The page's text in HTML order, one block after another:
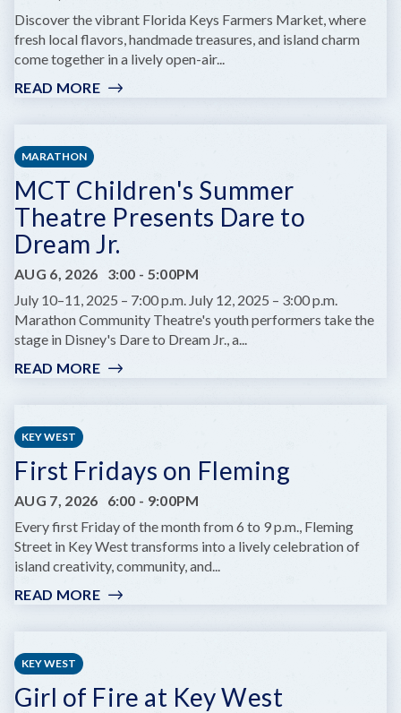
AT
COMEDY
KEY
Discover the vibrant Florida Keys Farmers Market, where
fresh local flavors, handmade treasures, and island charm
come together in a lively open-air...
READ MORE:
MARATHON
MCT Children's Summer
Theatre Presents Dare to
Dream Jr.
AUG 6, 2026 3:00 - 5:00PM
July 10–11, 2025 – 7:00 p.m. July 12, 2025 – 3:00 p.m.
Marathon Community Theatre's youth performers take the
stage in Disney's Dare to Dream Jr., a...
READ MORE:
CHILDREN'S
PRESENTS
DARE
TO
DREAM
JR.
KEY WEST
First Fridays on Fleming
AUG 7, 2026 6:00 - 9:00PM
Every first Friday of the month from 6 to 9 p.m., Fleming
Street in Key West transforms into a lively celebration of
island creativity, community, and...
READ MORE:
FRIDAYS
KEY WEST
Girl of Fire at Key West